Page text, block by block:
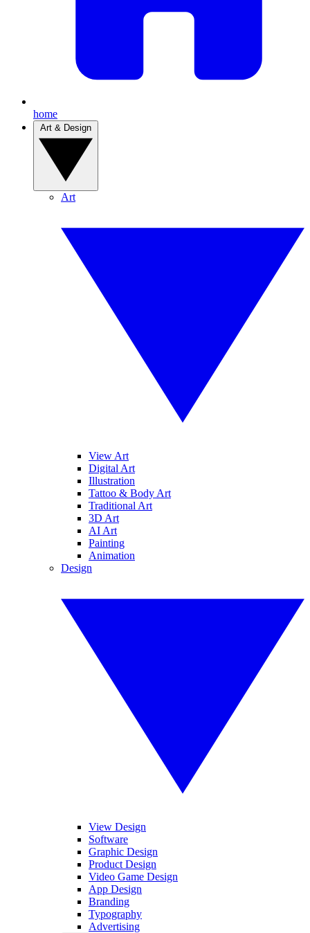
home
Art
View Art
Digital Art
Illustration
Tattoo & Body Art
Traditional Art
3D Art
AI Art
Painting
Animation
Design
View Design
Software
Graphic Design
Product Design
Video Game Design
App Design
Branding
Typography
Advertising